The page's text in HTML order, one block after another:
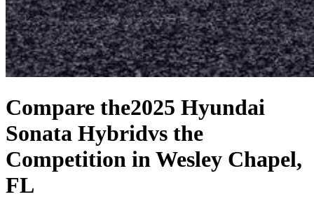
Compare the2025 Hyundai
Sonata Hybridvs the
Competition in Wesley Chapel,
FL